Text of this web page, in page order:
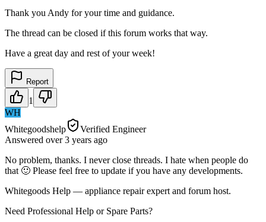
Thank you Andy for your time and guidance.
The thread can be closed if this forum works that way.
Have a great day and rest of your week!
Report
1
WH
Whitegoodshelp
Verified Engineer
Answered over 3 years ago
No problem, thanks. I never close threads. I hate when people do
that 🙂 Please feel free to update if you have any developments.
Whitegoods Help — appliance repair expert and forum host.
Need Professional Help or Spare Parts?